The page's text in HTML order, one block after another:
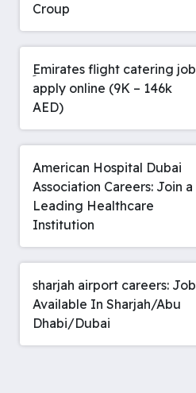
Croup
ِEmirates flight catering job
apply online (9K – 146k
AED)
American Hospital Dubai
Association Careers: Join a
Leading Healthcare
Institution
sharjah airport careers: Job
Available In Sharjah/Abu
Dhabi/Dubai